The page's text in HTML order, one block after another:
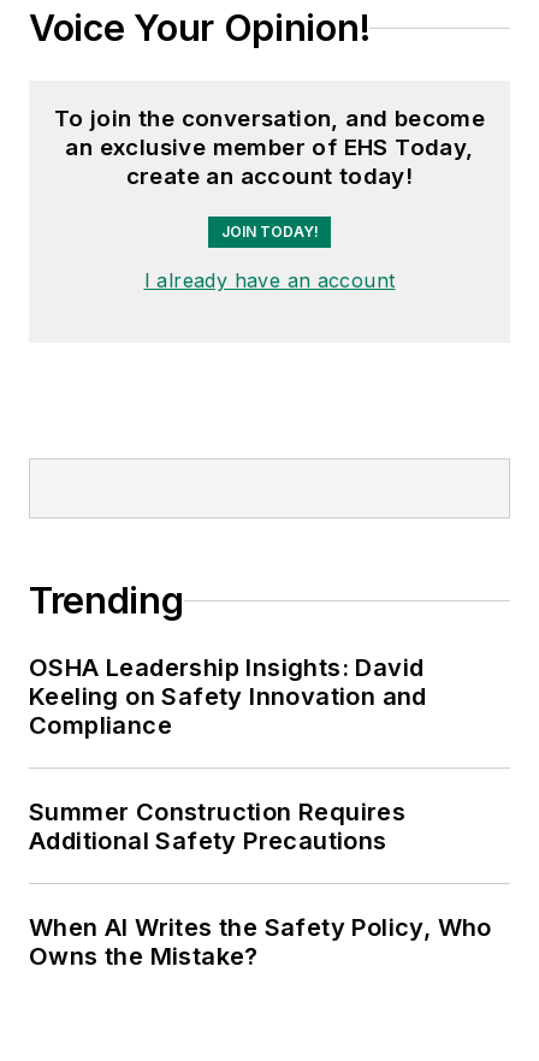
Voice Your Opinion!
To join the conversation, and become
an exclusive member of EHS Today,
create an account today!
JOIN TODAY!
I already have an account
Trending
OSHA Leadership Insights: David
Keeling on Safety Innovation and
Compliance
Summer Construction Requires
Additional Safety Precautions
When AI Writes the Safety Policy, Who
Owns the Mistake?